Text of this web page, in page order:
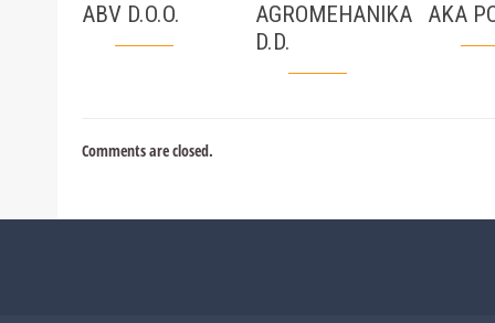
ABV D.O.O.
AGROMEHANIKA
D.D.
AKA
Comments are closed.